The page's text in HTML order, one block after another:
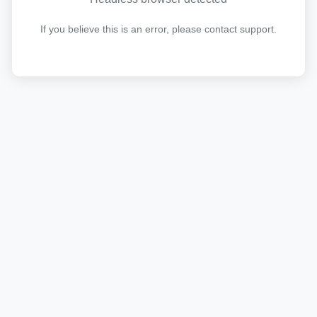
If you believe this is an error, please contact support.